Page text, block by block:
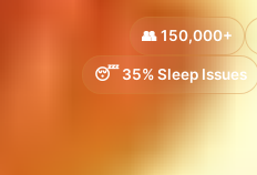
👥 150,000+
😴 35% Sleep Issues